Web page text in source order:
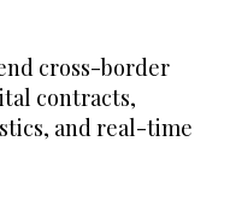
cross-border
contracts,
and real-time